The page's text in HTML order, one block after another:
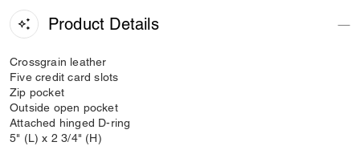
Product Details
Crossgrain leather
Five credit card slots
Zip pocket
Outside open pocket
Attached hinged D-ring
5" (L) x 2 3/4" (H)